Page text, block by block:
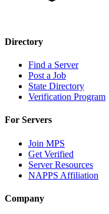
Directory
Find a Server
Post a Job
State Directory
Verification Program
For Servers
Join MPS
Get Verified
Server Resources
NAPPS Affiliation
Company